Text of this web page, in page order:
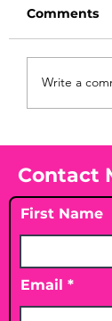
Comments
Write a
Contact
First Name
Email